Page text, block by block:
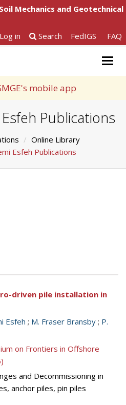
Mechanics and Geotechnical
Log in
Search FedIGS FAQ
mobile app
Publications
Online Library
Esfeh Publications
driven pile installation in
Esfeh ; M. Fraser Bransby ; P.
on Frontiers in Offshore
and Decommissioning in
anchor piles, pin piles